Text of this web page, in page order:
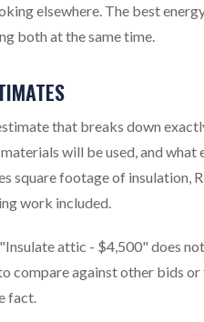
elsewhere. The best
both at the same time.
that breaks down
will be used, and what
square footage of insulation,
work included.
attic - $4,500" does not
compare against other bids
fact.